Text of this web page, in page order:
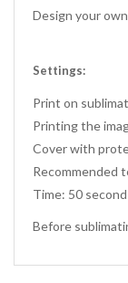
Design your
Settings:
Print on
Printing the
Cover with
Recommended
Time: 50
Before